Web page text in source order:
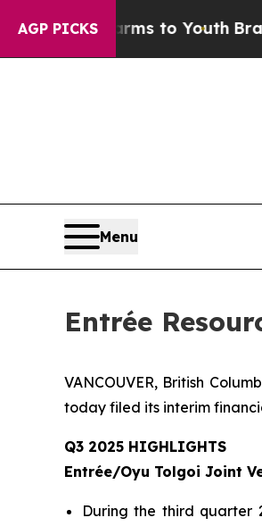
AGP PICKS
to Youth Brazil Gives
Menu
Entrée
VANCOUVER, British
today filed its interim
Q3 2025 HIGHLIGHTS
Entrée/Oyu Tolgoi Joint
During the third quarter